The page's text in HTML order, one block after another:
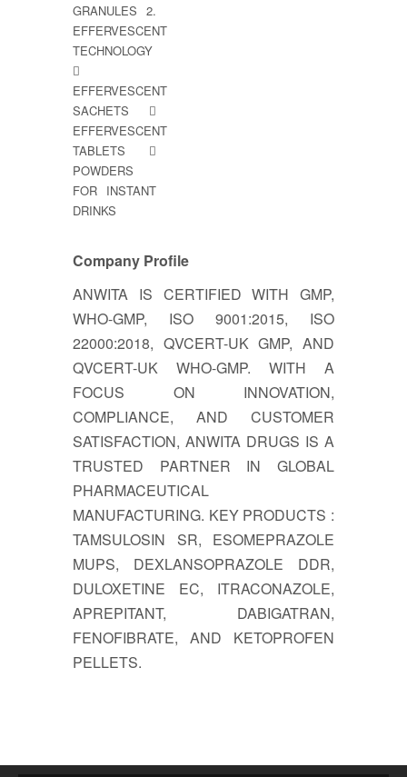
GRANULES 2.
EFFERVESCENT
TECHNOLOGY

EFFERVESCENT
SACHETS 
EFFERVESCENT
TABLETS 
POWDERS
FOR INSTANT
DRINKS
Company Profile
ANWITA IS CERTIFIED WITH GMP,
WHO-GMP, ISO 9001:2015, ISO
22000:2018, QVCERT-UK GMP, AND
QVCERT-UK WHO-GMP. WITH A
FOCUS ON INNOVATION,
COMPLIANCE, AND CUSTOMER
SATISFACTION, ANWITA DRUGS IS A
TRUSTED PARTNER IN GLOBAL
PHARMACEUTICAL
MANUFACTURING. KEY PRODUCTS :
TAMSULOSIN SR, ESOMEPRAZOLE
MUPS, DEXLANSOPRAZOLE DDR,
DULOXETINE EC, ITRACONAZOLE,
APREPITANT, DABIGATRAN,
FENOFIBRATE, AND KETOPROFEN
PELLETS.